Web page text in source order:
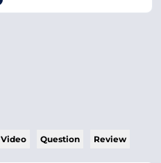
Video Question Review